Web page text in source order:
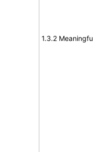
1.3.2